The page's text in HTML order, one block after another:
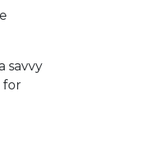
savvy
for